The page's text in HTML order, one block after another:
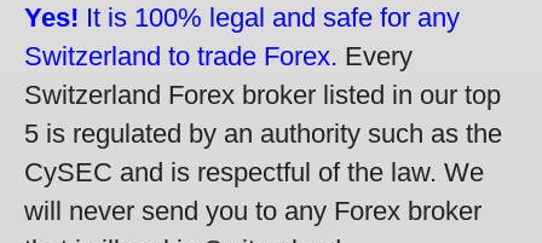
Yes! It is 100% legal and safe for any
Switzerland to trade Forex. Every
Switzerland Forex broker listed in our top
5 is regulated by an authority such as the
CySEC and is respectful of the law. We
will never send you to any Forex broker